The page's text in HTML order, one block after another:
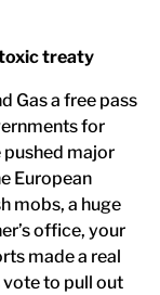
treaty
Gas a free pass
for
major
European
mobs, a huge
office, your
made a real
to pull out